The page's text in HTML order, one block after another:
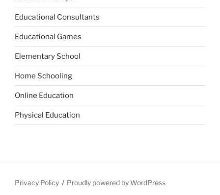
Educational Consultants
Educational Games
Elementary School
Home Schooling
Online Education
Physical Education
Privacy Policy Proudly powered by WordPress